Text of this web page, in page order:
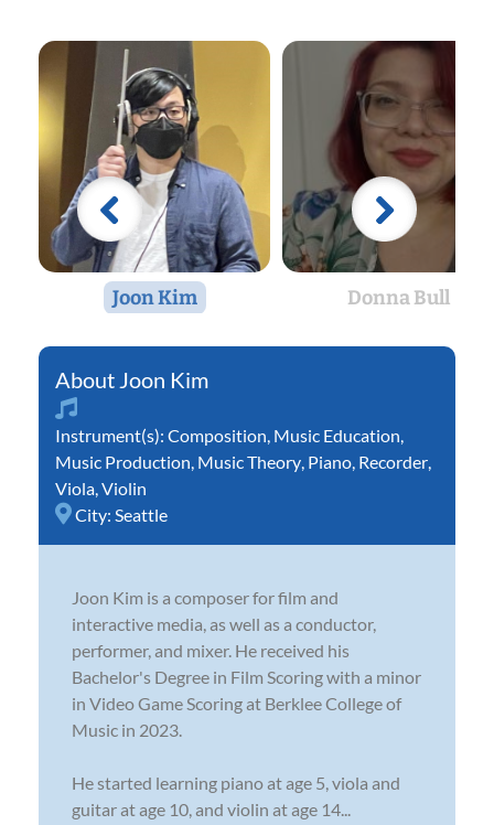
Joon Kim Donna Bull
Joon Kim
Instrument(s): Composition Music Education
Music Production Music Theory Piano Recorder
Viola Violin
City: Seattle
Joon Kim is a composer for film and
interactive media, as well as a conductor,
performer, and mixer. He received his
Bachelor's Degree in Film Scoring with a minor
in Video Game Scoring at Berklee College of
Music in 2023.
He started learning piano at age 5, viola and
guitar at age 10, and violin at age 14...